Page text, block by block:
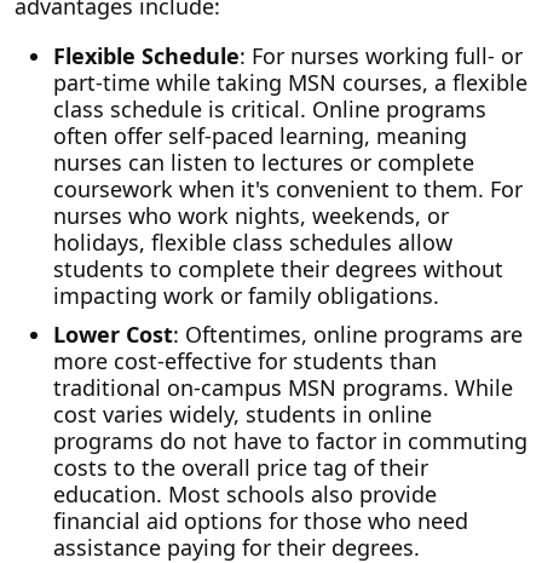
advantages include:
Flexible Schedule: For nurses working full- or
part-time while taking MSN courses, a flexible
class schedule is critical. Online programs
often offer self-paced learning, meaning
nurses can listen to lectures or complete
coursework when it's convenient to them. For
nurses who work nights, weekends, or
holidays, flexible class schedules allow
students to complete their degrees without
impacting work or family obligations.
Lower Cost: Oftentimes, online programs are
more cost-effective for students than
traditional on-campus MSN programs. While
cost varies widely, students in online
programs do not have to factor in commuting
costs to the overall price tag of their
education. Most schools also provide
financial aid options for those who need
assistance paying for their degrees.